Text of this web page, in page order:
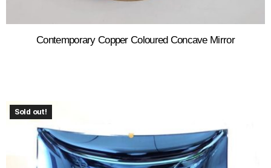
Contemporary Copper Coloured Concave Mirror
Sold out!